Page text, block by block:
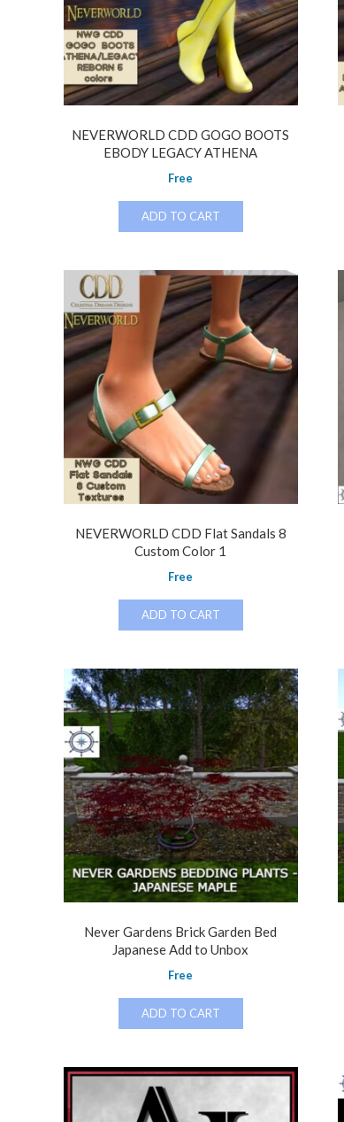
NEVERWORLD CDD GOGO BOOTS
EBODY LEGACY ATHENA
Free
ADD TO CART
NEVERWORLD CDD Flat Sandals 8
Custom Color 1
Free
ADD TO CART
Never Gardens Brick Garden Bed
Japanese Add to Unbox
Free
ADD TO CART